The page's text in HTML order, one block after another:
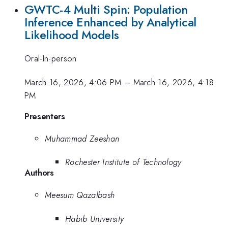
GWTC-4 Multi Spin: Population
Inference Enhanced by Analytical
Likelihood Models
Oral-In-person
March 16, 2026, 4:06 PM – March 16, 2026, 4:18
PM
Presenters
Muhammad Zeeshan
Rochester Institute of Technology
Authors
Meesum Qazalbash
Habib University